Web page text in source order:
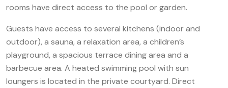
rooms have direct access to the pool or garden.
Guests have access to several kitchens (indoor and
outdoor), a sauna, a relaxation area, a children’s
playground, a spacious terrace dining area and a
barbecue area. A heated swimming pool with sun
loungers is located in the private courtyard. Direct